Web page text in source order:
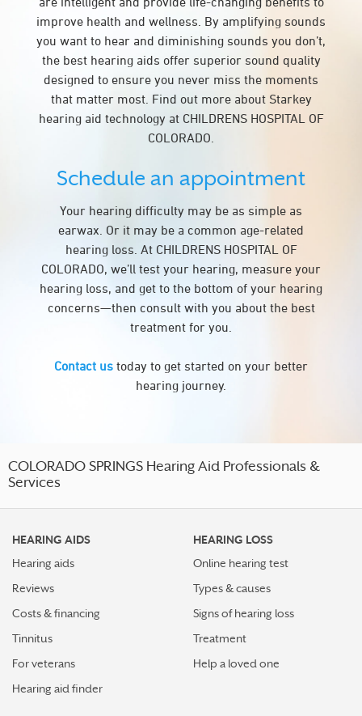
improve health and wellness. By amplifying sounds
you want to hear and diminishing sounds you don’t,
the best hearing aids offer superior sound quality
designed to ensure you never miss the moments
that matter most. Find out more about Starkey
hearing aid technology at CHILDRENS HOSPITAL OF
COLORADO.
Schedule an appointment
Your hearing difficulty may be as simple as
earwax. Or it may be a common age-related
hearing loss. At CHILDRENS HOSPITAL OF
COLORADO, we’ll test your hearing, measure your
hearing loss, and get to the bottom of your hearing
concerns—then consult with you about the best
treatment for you.
Contact us today to get started on your better
hearing journey.
COLORADO SPRINGS Hearing Aid Professionals &
Services
HEARING AIDS
Hearing aids
Reviews
Costs & financing
Tinnitus
For veterans
Hearing aid finder
HEARING LOSS
Online hearing test
Types & causes
Signs of hearing loss
Treatment
Help a loved one